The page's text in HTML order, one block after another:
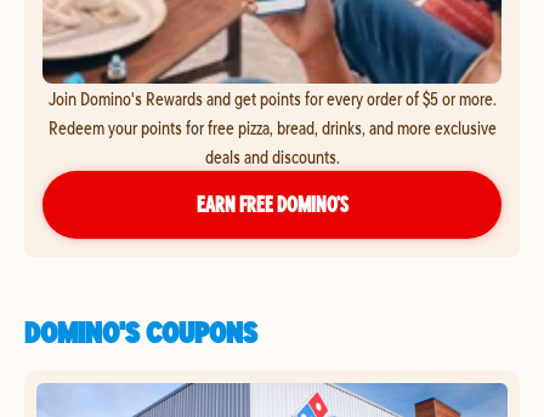
Join Domino's Rewards and get points for every order of $5 or more.
Redeem your points for free pizza, bread, drinks, and more exclusive
deals and discounts.
EARN FREE DOMINO’S
DOMINO'S COUPONS